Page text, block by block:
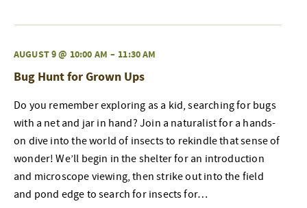
AUGUST 9 @ 10:00 AM – 11:30 AM
Bug Hunt for Grown Ups
Do you remember exploring as a kid, searching for bugs
with a net and jar in hand? Join a naturalist for a hands-
on dive into the world of insects to rekindle that sense of
wonder! We’ll begin in the shelter for an introduction
and microscope viewing, then strike out into the field
and pond edge to search for insects for…